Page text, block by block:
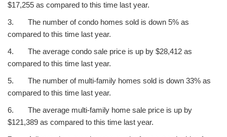
$17,255 as compared to this time last year.
3. The number of condo homes sold is down 5% as
compared to this time last year.
4. The average condo sale price is up by $28,412 as
compared to this time last year.
5. The number of multi-family homes sold is down 33% as
compared to this time last year.
6. The average multi-family home sale price is up by
$121,389 as compared to this time last year.